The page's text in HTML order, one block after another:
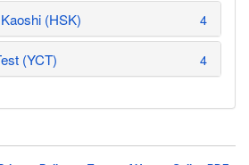
(HSK) 4
(YCT) 4